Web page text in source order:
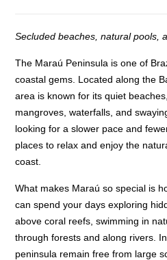
Secluded beaches, natural pools,
The Maraú Peninsula is one of
coastal gems. Located along the
area is known for its quiet
mangroves, waterfalls, and
looking for a slower pace and
places to relax and enjoy the
coast.
What makes Maraú so special is
can spend your days exploring
above coral reefs, swimming in
through forests and along rivers.
peninsula remain free from large